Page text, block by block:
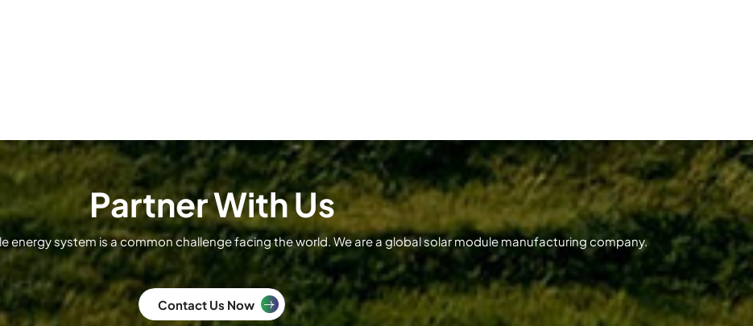
Partner With Us
energy system is a common challenge facing the world. We are a global solar module manufacturing company.
Contact Us Now